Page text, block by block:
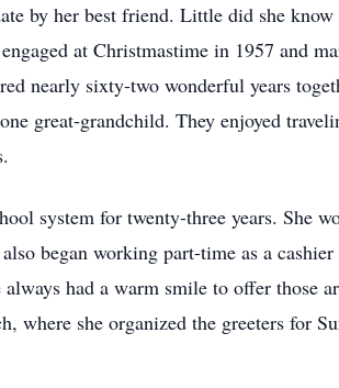
by her best friend. Little did she
at Christmastime in 1957 and
nearly sixty-two wonderful years
great-grandchild. They enjoyed
system for twenty-three years. She
began working part-time as a
had a warm smile to offer those
where she organized the greeters for